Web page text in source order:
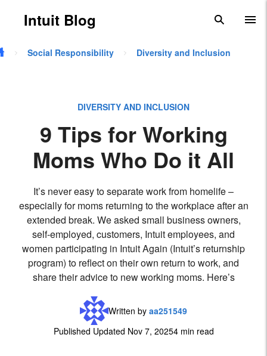
Skip to main content
Intuit Blog search
Social Responsibility Diversity and Inclusion
DIVERSITY AND INCLUSION
9 Tips for Working
Moms Who Do it All
It’s never easy to separate work from homelife –
especially for moms returning to the workplace after an
extended break. We asked small business owners,
self-employed, customers, Intuit employees, and
women participating in Intuit Again (Intuit’s returnship
program) to reflect on their own return to work, and
share their advice to new working moms. Here’s
Written by aa251549
Published Updated Nov 7, 20254 min read